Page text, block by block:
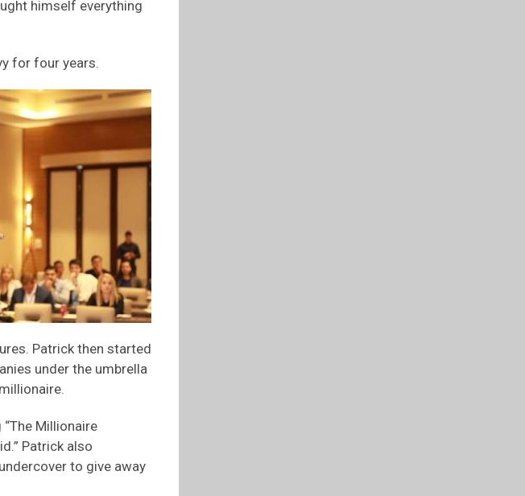
himself everything
for four years.
Patrick then started
under the umbrella
Millionaire
Patrick also
to give away